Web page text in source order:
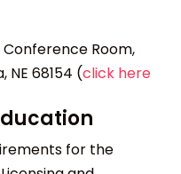
Room,
NE 68154 (click here
for the